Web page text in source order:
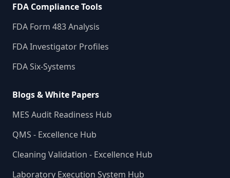
FDA Compliance Tools
FDA Form 483 Analysis
FDA Investigator Profiles
FDA Six-Systems
Blogs & White Papers
MES Audit Readiness Hub
QMS - Excellence Hub
Cleaning Validation - Excellence Hub
Laboratory Execution System Hub